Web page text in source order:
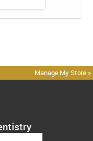
Manage My Store »